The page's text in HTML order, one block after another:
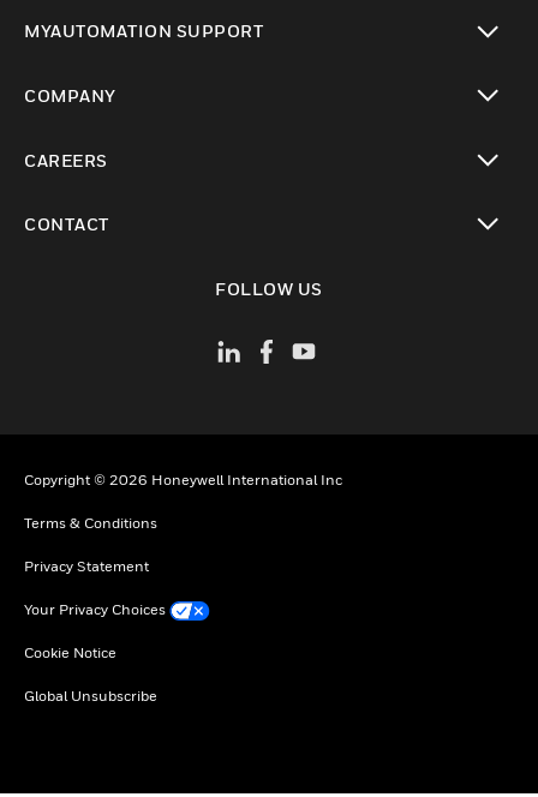
MYAUTOMATION SUPPORT
COMPANY
CAREERS
CONTACT
FOLLOW US
Copyright © 2026 Honeywell International Inc
Terms & Conditions
Privacy Statement
Your Privacy Choices
Cookie Notice
Global Unsubscribe